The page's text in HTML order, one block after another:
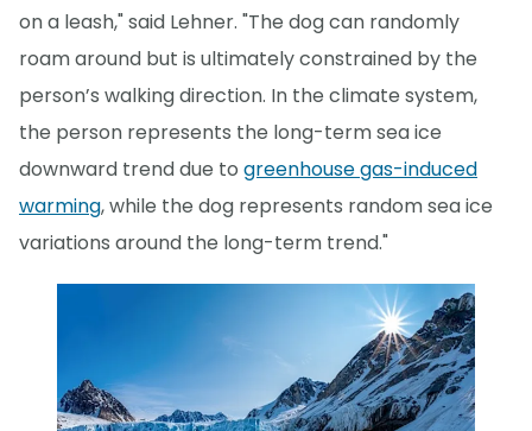
on a leash," said Lehner. "The dog can randomly
roam around but is ultimately constrained by the
person’s walking direction. In the climate system,
the person represents the long-term sea ice
downward trend due to greenhouse gas-induced
warming, while the dog represents random sea ice
variations around the long-term trend."